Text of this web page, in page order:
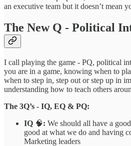
an executive team but it doesn’t mean
The New Q - Political
I call playing the game - PQ, political
you are in a game, knowing when to
when to step in, step out or step up in
understanding how to teach others
The 3Q’s - IQ, EQ & PQ:
IQ 🧠: We should all have a
good at what we do and having
Marketing leaders